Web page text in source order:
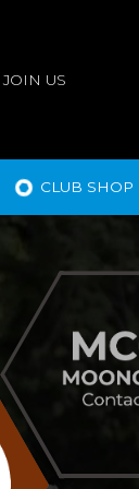
JOIN US
CLUB SHOP